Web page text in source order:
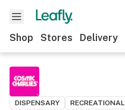
Shop Stores Delivery
DISPENSARY RECREATIONAL